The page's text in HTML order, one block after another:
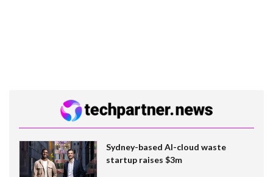
Sydney-based AI-cloud waste
startup raises $3m